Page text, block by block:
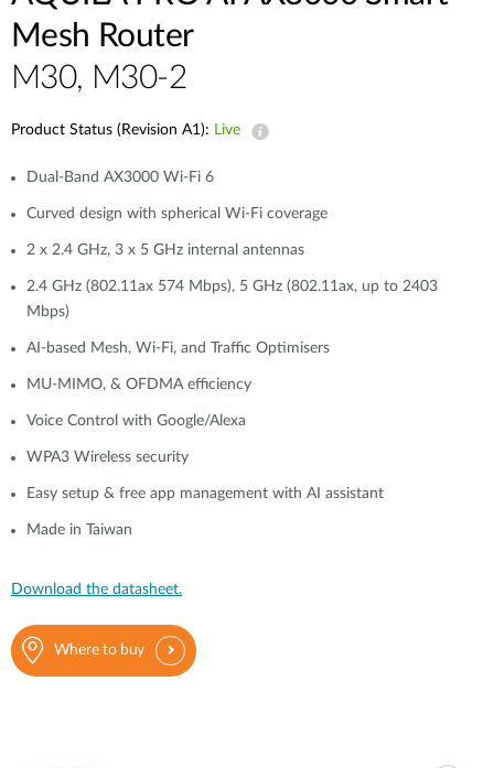
mydlink
Де купити
Videos
Блог
Tech Support
Tech Alerts
Гарантія
Контакти
Портал підтримки
Mesh Router
M30, M30-2
Product Status (Revision A1): Live
Dual-Band AX3000 Wi-Fi 6
Curved design with spherical Wi-Fi coverage
2 x 2.4 GHz, 3 x 5 GHz internal antennas
2.4 GHz (802.11ax 574 Mbps), 5 GHz (802.11ax, up to 2403
Mbps)
AI-based Mesh, Wi-Fi, and Traffic Optimisers
MU-MIMO, & OFDMA efficiency
Voice Control with Google/Alexa
WPA3 Wireless security
Easy setup & free app management with AI assistant
Made in Taiwan
Download the datasheet.
Where to buy